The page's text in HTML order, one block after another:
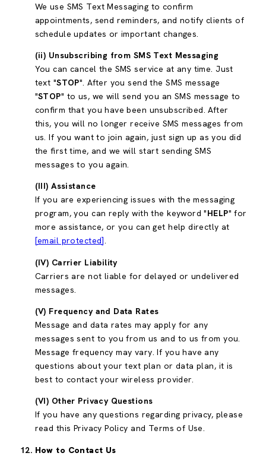
We use SMS Text Messaging to confirm
appointments, send reminders, and notify clients of
schedule updates or important changes.
(ii) Unsubscribing from SMS Text Messaging
You can cancel the SMS service at any time. Just
text "STOP". After you send the SMS message
"STOP" to us, we will send you an SMS message to
confirm that you have been unsubscribed. After
this, you will no longer receive SMS messages from
us. If you want to join again, just sign up as you did
the first time, and we will start sending SMS
messages to you again.
(III) Assistance
If you are experiencing issues with the messaging
program, you can reply with the keyword "HELP" for
more assistance, or you can get help directly at
[email protected].
(IV) Carrier Liability
Carriers are not liable for delayed or undelivered
messages.
(V) Frequency and Data Rates
Message and data rates may apply for any
messages sent to you from us and to us from you.
Message frequency may vary. If you have any
questions about your text plan or data plan, it is
best to contact your wireless provider.
(VI) Other Privacy Questions
If you have any questions regarding privacy, please
read this Privacy Policy and Terms of Use.
How to Contact Us